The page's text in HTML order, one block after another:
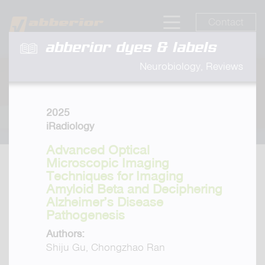
abberior dyes & labels
Neurobiology, Reviews
2025
iRadiology
Advanced Optical
Microscopic Imaging
Techniques for Imaging
Amyloid Beta and Deciphering
Alzheimer’s Disease
Pathogenesis
Authors:
Shiju Gu, Chongzhao Ran